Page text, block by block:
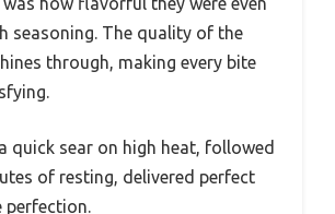
seasoning. The quality of the
through, making every bite
quick sear on high heat, followed
of resting, delivered perfect
perfection.